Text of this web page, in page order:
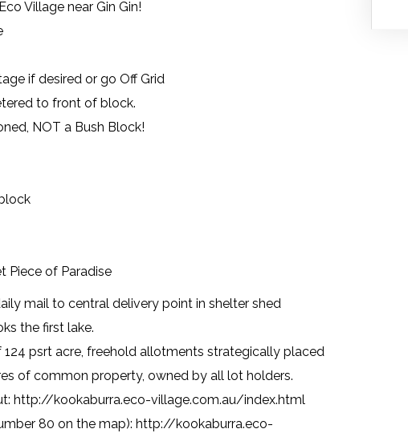
Village near Gin Gin!
if desired or go Off Grid
to front of block.
NOT a Bush Block!
Piece of Paradise
mail to central delivery point in shelter shed
the first lake.
psrt acre, freehold allotments strategically placed
of common property, owned by all lot holders.
http://kookaburra.eco-village.com.au/index.html
80 on the map): http://kookaburra.eco-